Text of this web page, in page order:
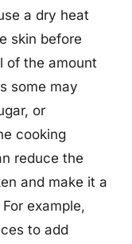
a dry heat
skin before
of the amount
some may
or
cooking
reduce the
and make it a
example,
to add